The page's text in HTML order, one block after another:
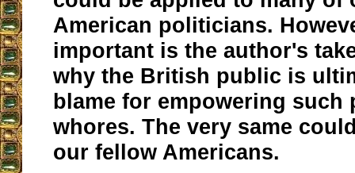
American politicians.
important is the author's
why the British public is
blame for empowering such
whores. The very same
our fellow Americans.